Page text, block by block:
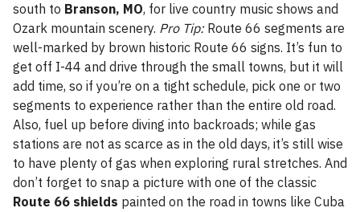
south to Branson, MO, for live country music shows and
Ozark mountain scenery. Pro Tip:Route 66 segments are
well-marked by brown historic Route 66 signs. It’s fun to
get off I-44 and drive through the small towns, but it will
add time, so if you’re on a tight schedule, pick one or two
segments to experience rather than the entire old road.
Also, fuel up before diving into backroads; while gas
stations are not as scarce as in the old days, it’s still wise
to have plenty of gas when exploring rural stretches. And
don’t forget to snap a picture with one of the classic
Route 66 shields painted on the road in towns like Cuba